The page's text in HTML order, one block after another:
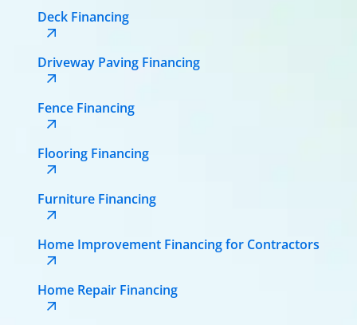
Deck Financing
Driveway Paving Financing
Fence Financing
Flooring Financing
Furniture Financing
Home Improvement Financing for Contractors
Home Repair Financing